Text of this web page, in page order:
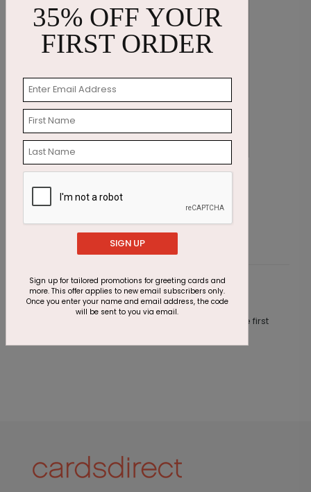
Stylish Ornaments Holiday Card
Starting At $1.87
Customer Reviews
This product does not have any reviews. Be the first
35% OFF YOUR
FIRST ORDER
SIGN UP
Sign up for tailored promotions for greeting cards and
more. This offer applies to new email subscribers only.
Once you enter your name and email address, the code
will be sent to you via email.